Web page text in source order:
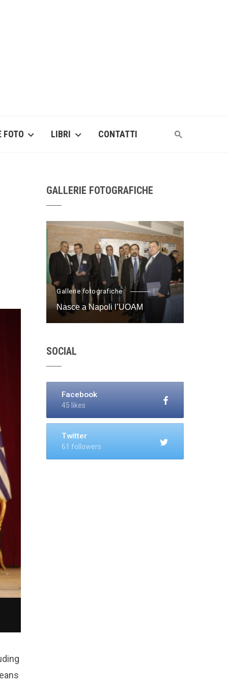
FOTO LIBRI CONTATTI
GALLERIE FOTOGRAFICHE
Gallerie fotografiche
Nasce a Napoli l’UOAM
SOCIAL
Facebook
45 likes
Twitter
61 followers